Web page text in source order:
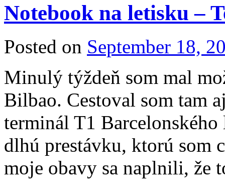
Notebook na letisku –
Posted on September 18,
Minulý týždeň som mal
Bilbao. Cestoval som tam
terminál T1
dlhú prestávku, ktorú som
moje obavy sa naplnili,